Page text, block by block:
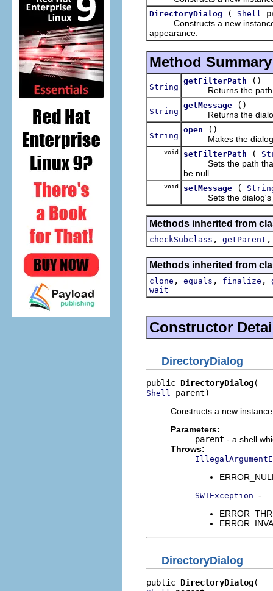
DirectoryDialog ( Shell
Constructs a new instance
appearance.
Method Summary
String
getFilterPath
()
Returns the path
String
getMessage
()
Returns the dialog's
String
open
()
Makes the dialog
void setFilterPath (
Sets the path that
be null.
void setMessage (
Sets the dialog's
Methods inherited from
checkSubclass , getParent
Methods inherited from
clone , equals , finalize ,
wait
Constructor
DirectoryDialog
public DirectoryDialog
Shell parent)
Constructs a new
Parameters:
parent - a shell
Throws:
SWTException -
DirectoryDialog
public DirectoryDialog